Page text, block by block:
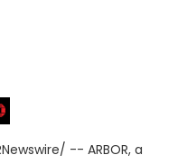
-- ARBOR, a